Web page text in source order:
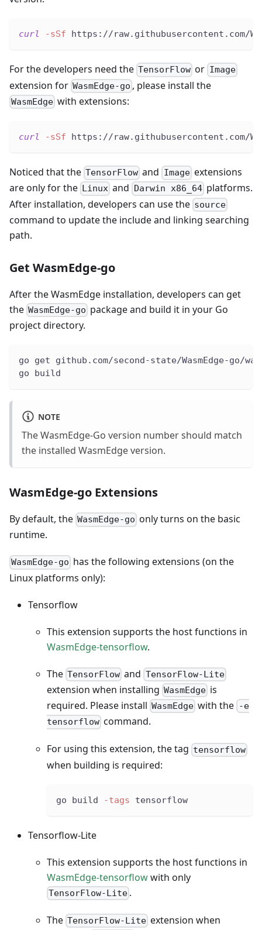
curl -sSf https://raw.githubusercontent.com/
For the developers need the TensorFlow or Image
extension for WasmEdge-go , please install the
WasmEdge with extensions:
curl -sSf https://raw.githubusercontent.com/
Noticed that the TensorFlow and Imageextensions
are only for the Linux and Darwin x86_64platforms.
After installation, developers can use the source
command to update the include and linking searching
path.
Get WasmEdge-go
After the WasmEdge installation, developers can get
the WasmEdge-go package and build it in your Go
project directory.
go get github.com/second-state/WasmEdge-go/
go build
NOTE
The WasmEdge-Go version number should match
the installed WasmEdge version.
WasmEdge-go Extensions
By default, the WasmEdge-go only turns on the basic
runtime.
WasmEdge-go has the following extensions (on the
Linux platforms only):
Tensorflow
This extension supports the host functions in
WasmEdge-tensorflow.
The TensorFlow and TensorFlow-Lite
extension when installing WasmEdge is
required. Please install WasmEdge with the -e
tensorflow command.
For using this extension, the tag tensorflow
when building is required:
go build -tags tensorflow
Tensorflow-Lite
This extension supports the host functions in
WasmEdge-tensorflowwith only
TensorFlow-Lite .
The TensorFlow-Lite extension when